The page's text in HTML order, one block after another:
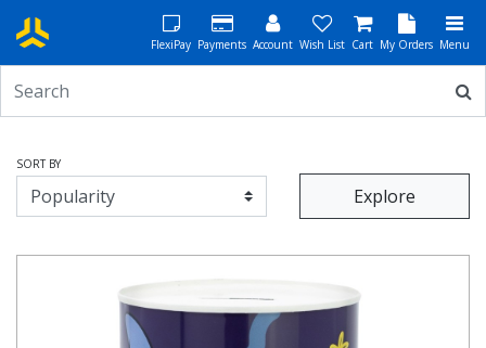
FlexiPay Payments Account Wish List Cart My Orders Menu
SORT BY
Explore